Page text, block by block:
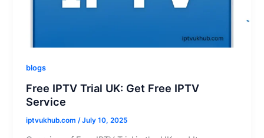
blogs
Free IPTV Trial UK: Get Free IPTV
Service
iptvukhub.com/July 10, 2025